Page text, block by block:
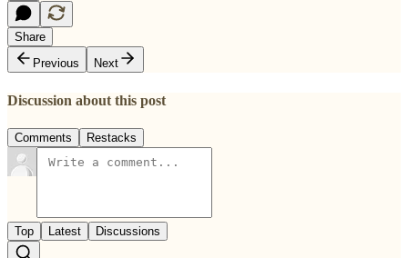
Share
Previous
Next
Discussion about this post
Comments Restacks
Top Latest Discussions